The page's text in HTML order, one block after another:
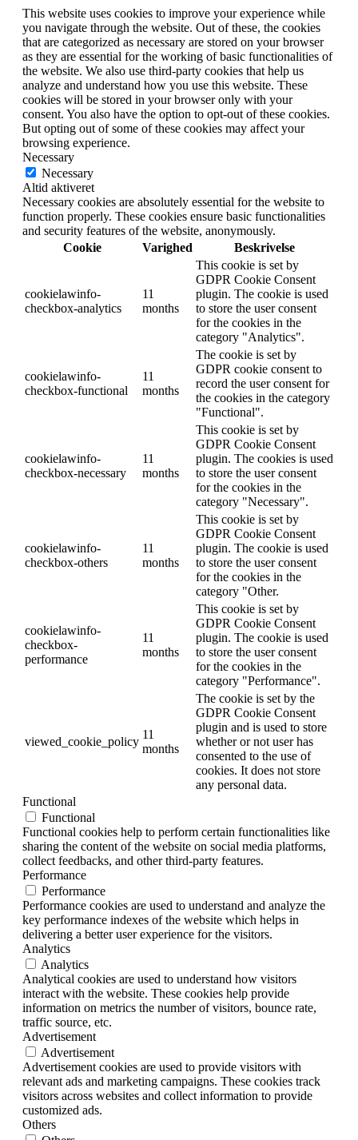
This website uses cookies to improve your experience while
you navigate through the website. Out of these, the cookies
that are categorized as necessary are stored on your browser
as they are essential for the working of basic functionalities of
the website. We also use third-party cookies that help us
analyze and understand how you use this website. These
cookies will be stored in your browser only with your
consent. You also have the option to opt-out of these cookies.
But opting out of some of these cookies may affect your
browsing experience.
Necessary
Necessary
Altid aktiveret
Necessary cookies are absolutely essential for the website to
function properly. These cookies ensure basic functionalities
and security features of the website, anonymously.
Cookie
Varighed Beskrivelse
cookielawinfo-
checkbox-analytics
11
months
This cookie is set by
GDPR Cookie Consent
plugin. The cookie is used
to store the user consent
for the cookies in the
category "Analytics".
cookielawinfo-
checkbox-functional
11
months
The cookie is set by
GDPR cookie consent to
record the user consent for
the cookies in the category
"Functional".
cookielawinfo-
checkbox-necessary
11
months
This cookie is set by
GDPR Cookie Consent
plugin. The cookies is used
to store the user consent
for the cookies in the
category "Necessary".
cookielawinfo-
checkbox-others
11
months
This cookie is set by
GDPR Cookie Consent
plugin. The cookie is used
to store the user consent
for the cookies in the
category "Other.
cookielawinfo-
checkbox-
performance
11
months
This cookie is set by
GDPR Cookie Consent
plugin. The cookie is used
to store the user consent
for the cookies in the
category "Performance".
viewed_cookie_policy
11
months
The cookie is set by the
GDPR Cookie Consent
plugin and is used to store
whether or not user has
consented to the use of
cookies. It does not store
any personal data.
Functional
Functional
Functional cookies help to perform certain functionalities like
sharing the content of the website on social media platforms,
collect feedbacks, and other third-party features.
Performance
Performance
Performance cookies are used to understand and analyze the
key performance indexes of the website which helps in
delivering a better user experience for the visitors.
Analytics
Analytics
Analytical cookies are used to understand how visitors
interact with the website. These cookies help provide
information on metrics the number of visitors, bounce rate,
traffic source, etc.
Advertisement
Advertisement
Advertisement cookies are used to provide visitors with
relevant ads and marketing campaigns. These cookies track
visitors across websites and collect information to provide
customized ads.
Others